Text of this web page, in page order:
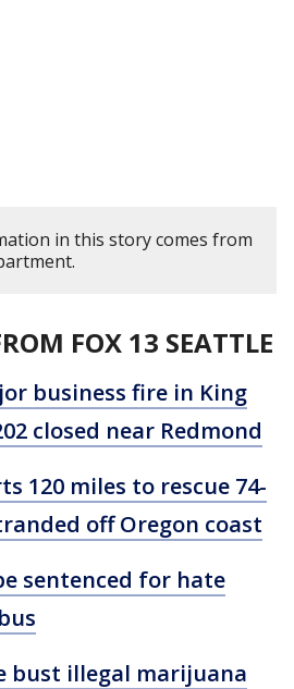
in this story comes from
FOX 13 SEATTLE
business fire in King
closed near Redmond
120 miles to rescue 74-
off Oregon coast
sentenced for hate
bust illegal marijuana